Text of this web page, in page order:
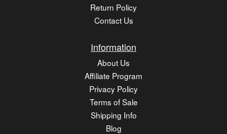
Return Policy
Contact Us
Information
About Us
Affiliate Program
Privacy Policy
Terms of Sale
Shipping Info
Blog